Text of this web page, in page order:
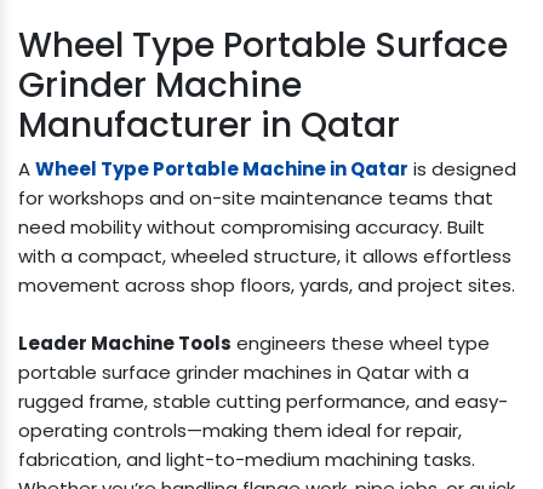
Wheel Type Portable Surface
Grinder Machine
Manufacturer in Qatar
AWheel Type Portable Machine in Qatar is designed
for workshops and on-site maintenance teams that
need mobility without compromising accuracy. Built
with a compact, wheeled structure, it allows effortless
movement across shop floors, yards, and project sites.
Leader Machine Tools engineers these wheel type
portable surface grinder machines in Qatar with a
rugged frame, stable cutting performance, and easy-
operating controls—making them ideal for repair,
fabrication, and light-to-medium machining tasks.